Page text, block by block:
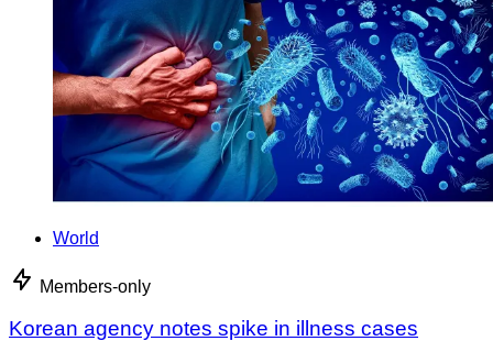
World
Members-only
Korean agency notes spike in illness cases